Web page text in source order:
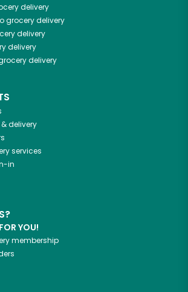
delivery
grocery delivery
delivery
delivery
delivery
delivery
services
in
YOU!
membership